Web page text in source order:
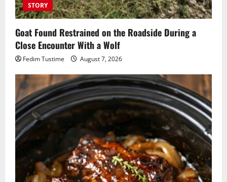
STORY
Goat Found Restrained on the Roadside During a
Close Encounter With a Wolf
Fedim Tustime August 7, 2026